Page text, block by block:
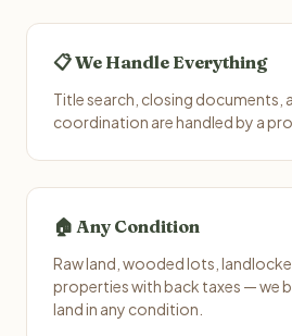
📋 We Handle Everything
Title search, closing documents,
coordination are handled by a
🏠 Any Condition
Raw land, wooded lots,
properties with back taxes — we
land in any condition.